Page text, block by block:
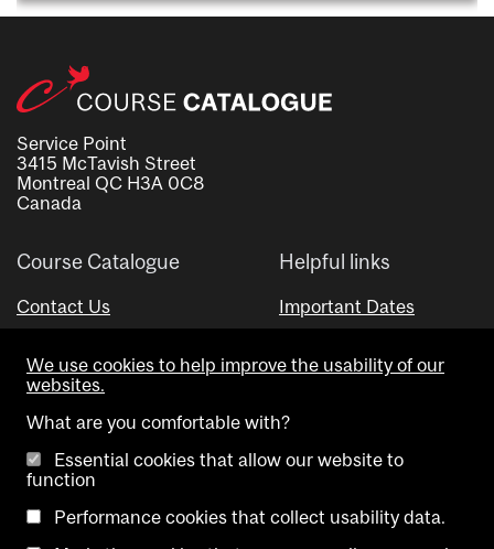
Service Point
3415 McTavish Street
Montreal QC H3A 0C8
Canada
Course Catalogue
Contact Us
Helpful links
Important Dates
Visual Schedule Builder
We use cookies to help improve the usability of our
websites.
What are you comfortable with?
Essential cookies that allow our website to
function
Performance cookies that collect usability data.